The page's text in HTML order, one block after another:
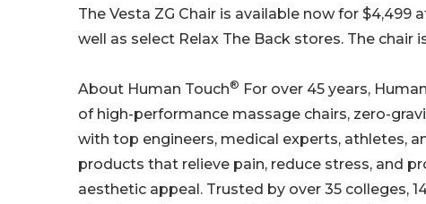
The Vesta ZG Chair is available now for $4,499
well as select Relax The Back stores. The chair
About Human Touch® For over 45 years,
of high-performance massage chairs, zero-
with top engineers, medical experts, athletes,
products that relieve pain, reduce stress, and
aesthetic appeal. Trusted by over 35 colleges,